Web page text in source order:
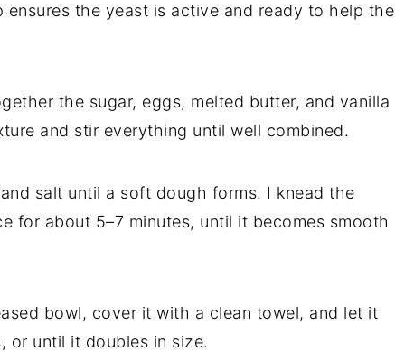
the yeast is active and ready to help the
the sugar, eggs, melted butter, and vanilla
and stir everything until well combined.
salt until a soft dough forms. I knead the
for about 5–7 minutes, until it becomes smooth
bowl, cover it with a clean towel, and let it
or until it doubles in size.